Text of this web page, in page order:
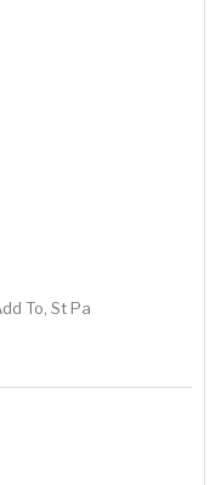
and close
its cultural
Move in and enjoy!
To, St Pa